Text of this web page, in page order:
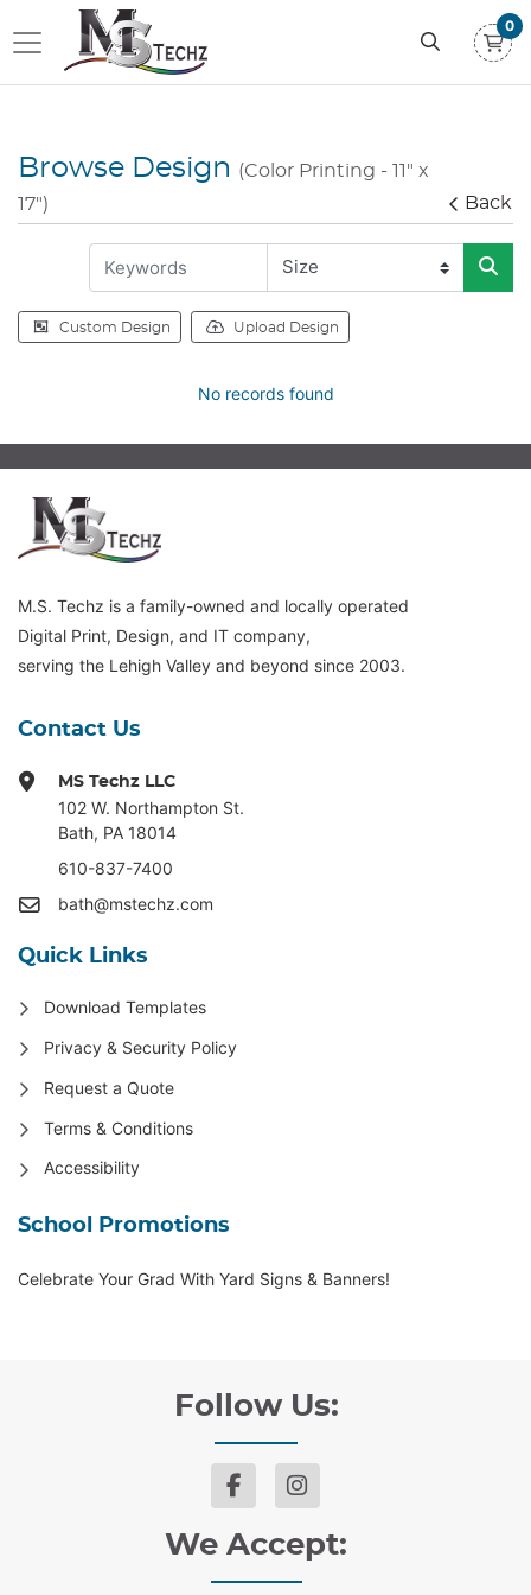
0
Browse Design (Color Printing - 11" x
17")
Back
Custom Design Upload Design
No records found
M.S. Techz is a family-owned and locally operated
Digital Print, Design, and IT company,
serving the Lehigh Valley and beyond since 2003.
Contact Us
MS Techz LLC
102 W. Northampton St.
Bath, PA 18014
610-837-7400
bath@mstechz.com
Quick Links
Download Templates
Privacy & Security Policy
Request a Quote
Terms & Conditions
Accessibility
School Promotions
Celebrate Your Grad With Yard Signs & Banners!
Follow Us:
We Accept: